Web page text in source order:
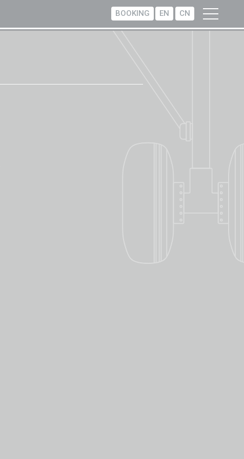
BOOKING EN CN